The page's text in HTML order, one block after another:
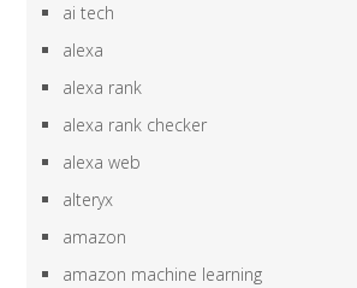
ai tech
alexa
alexa rank
alexa rank checker
alexa web
alteryx
amazon
amazon machine learning